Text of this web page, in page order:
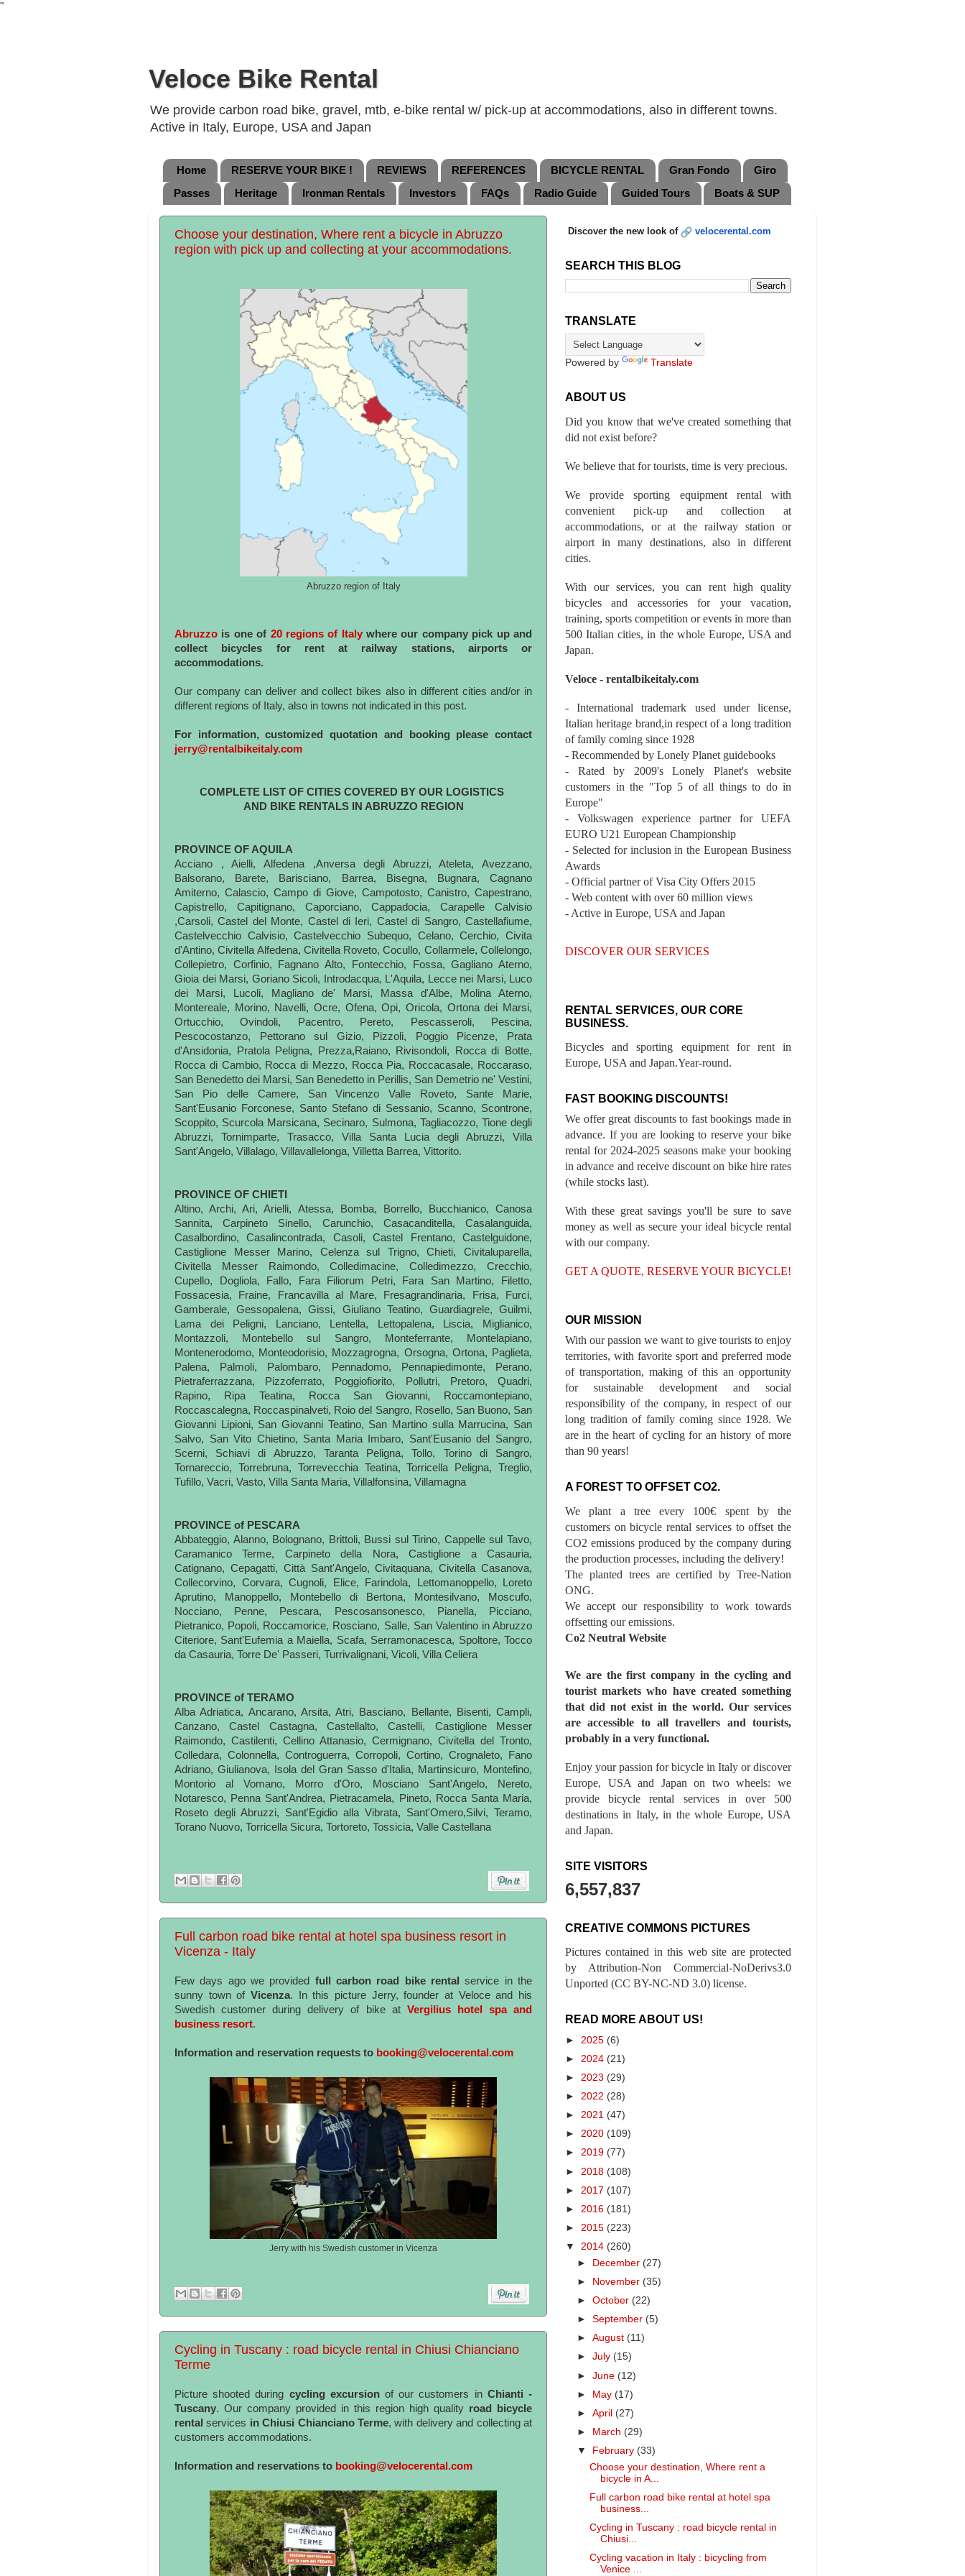
"
Veloce Bike Rental
We provide carbon road bike, gravel, mtb, e-bike rental w/ pick-up at accommodations, also in different towns.
Active in Italy, Europe, USA and Japan
Home RESERVE YOUR BIKE ! REVIEWS REFERENCES BICYCLE RENTAL Gran Fondo
Giro
Passes
Heritage Ironman Rentals Investors FAQs Radio Guide Guided Tours Boats & SUP
Choose your destination, Where rent a bicycle in Abruzzo
region with pick up and collecting at your accommodations.
Abruzzo region of Italy
Abruzzo is one of 20 regions of Italywhere our company pick up and
collect bicycles for rent at railway stations, airports or
accommodations.
Our company can deliver and collect bikes also in different cities and/or in
different regions of Italy, also in towns not indicated in this post.
For information, customized quotation and booking please contact
jerry@rentalbikeitaly.com
COMPLETE LIST OF CITIES COVERED BY OUR LOGISTICS
AND BIKE RENTALS IN ABRUZZO REGION
PROVINCE OF AQUILA
Acciano , Aielli, Alfedena ,Anversa degli Abruzzi, Ateleta, Avezzano,
Balsorano, Barete, Barisciano, Barrea, Bisegna, Bugnara, Cagnano
Amiterno, Calascio, Campo di Giove, Campotosto, Canistro, Capestrano,
Capistrello, Capitignano, Caporciano, Cappadocia, Carapelle Calvisio
,Carsoli, Castel del Monte, Castel di Ieri, Castel di Sangro, Castellafiume,
Castelvecchio Calvisio, Castelvecchio Subequo, Celano, Cerchio, Civita
d'Antino, Civitella Alfedena, Civitella Roveto, Cocullo, Collarmele, Collelongo,
Collepietro, Corfinio, Fagnano Alto, Fontecchio, Fossa, Gagliano Aterno,
Gioia dei Marsi, Goriano Sicoli, Introdacqua, L'Aquila, Lecce nei Marsi, Luco
dei Marsi, Lucoli, Magliano de' Marsi, Massa d'Albe, Molina Aterno,
Montereale, Morino, Navelli, Ocre, Ofena, Opi, Oricola, Ortona dei Marsi,
Ortucchio, Ovindoli, Pacentro, Pereto, Pescasseroli, Pescina,
Pescocostanzo, Pettorano sul Gizio, Pizzoli, Poggio Picenze, Prata
d'Ansidonia, Pratola Peligna, Prezza,Raiano, Rivisondoli, Rocca di Botte,
Rocca di Cambio, Rocca di Mezzo, Rocca Pia, Roccacasale, Roccaraso,
San Benedetto dei Marsi, San Benedetto in Perillis, San Demetrio ne' Vestini,
San Pio delle Camere, San Vincenzo Valle Roveto, Sante Marie,
Sant'Eusanio Forconese, Santo Stefano di Sessanio, Scanno, Scontrone,
Scoppito, Scurcola Marsicana, Secinaro, Sulmona, Tagliacozzo, Tione degli
Abruzzi, Tornimparte, Trasacco, Villa Santa Lucia degli Abruzzi, Villa
Sant'Angelo, Villalago, Villavallelonga, Villetta Barrea, Vittorito.
PROVINCE OF CHIETI
Altino, Archi, Ari, Arielli, Atessa, Bomba, Borrello, Bucchianico, Canosa
Sannita, Carpineto Sinello, Carunchio, Casacanditella, Casalanguida,
Casalbordino, Casalincontrada, Casoli, Castel Frentano, Castelguidone,
Castiglione Messer Marino, Celenza sul Trigno, Chieti, Civitaluparella,
Civitella Messer Raimondo, Colledimacine, Colledimezzo, Crecchio,
Cupello, Dogliola, Fallo, Fara Filiorum Petri, Fara San Martino, Filetto,
Fossacesia, Fraine, Francavilla al Mare, Fresagrandinaria, Frisa, Furci,
Gamberale, Gessopalena, Gissi, Giuliano Teatino, Guardiagrele, Guilmi,
Lama dei Peligni, Lanciano, Lentella, Lettopalena, Liscia, Miglianico,
Montazzoli, Montebello sul Sangro, Monteferrante, Montelapiano,
Montenerodomo, Monteodorisio, Mozzagrogna, Orsogna, Ortona, Paglieta,
Palena, Palmoli, Palombaro, Pennadomo, Pennapiedimonte, Perano,
Pietraferrazzana, Pizzoferrato, Poggiofiorito, Pollutri, Pretoro, Quadri,
Rapino, Ripa Teatina, Rocca San Giovanni, Roccamontepiano,
Roccascalegna, Roccaspinalveti, Roio del Sangro, Rosello, San Buono, San
Giovanni Lipioni, San Giovanni Teatino, San Martino sulla Marrucina, San
Salvo, San Vito Chietino, Santa Maria Imbaro, Sant'Eusanio del Sangro,
Scerni, Schiavi di Abruzzo, Taranta Peligna, Tollo, Torino di Sangro,
Tornareccio, Torrebruna, Torrevecchia Teatina, Torricella Peligna, Treglio,
Tufillo, Vacri, Vasto, Villa Santa Maria, Villalfonsina, Villamagna
PROVINCE of PESCARA
Abbateggio, Alanno, Bolognano, Brittoli, Bussi sul Tirino, Cappelle sul Tavo,
Caramanico Terme, Carpineto della Nora, Castiglione a Casauria,
Catignano, Cepagatti, Città Sant'Angelo, Civitaquana, Civitella Casanova,
Collecorvino, Corvara, Cugnoli, Elice, Farindola, Lettomanoppello, Loreto
Aprutino, Manoppello, Montebello di Bertona, Montesilvano, Moscufo,
Nocciano, Penne, Pescara, Pescosansonesco, Pianella, Picciano,
Pietranico, Popoli, Roccamorice, Rosciano, Salle, San Valentino in Abruzzo
Citeriore, Sant'Eufemia a Maiella, Scafa, Serramonacesca, Spoltore, Tocco
da Casauria, Torre De' Passeri, Turrivalignani, Vicoli, Villa Celiera
PROVINCE of TERAMO
Alba Adriatica, Ancarano, Arsita, Atri, Basciano, Bellante, Bisenti, Campli,
Canzano, Castel Castagna, Castellalto, Castelli, Castiglione Messer
Raimondo, Castilenti, Cellino Attanasio, Cermignano, Civitella del Tronto,
Colledara, Colonnella, Controguerra, Corropoli, Cortino, Crognaleto, Fano
Adriano, Giulianova, Isola del Gran Sasso d'Italia, Martinsicuro, Montefino,
Montorio al Vomano, Morro d'Oro, Mosciano Sant'Angelo, Nereto,
Notaresco, Penna Sant'Andrea, Pietracamela, Pineto, Rocca Santa Maria,
Roseto degli Abruzzi, Sant'Egidio alla Vibrata, Sant'Omero,Silvi, Teramo,
Torano Nuovo, Torricella Sicura, Tortoreto, Tossicia, Valle Castellana
Full carbon road bike rental at hotel spa business resort in
Vicenza - Italy
Few days ago we provided full carbon road bike rentalservice in the
sunny town of Vicenza. In this picture Jerry, founder at Veloce and his
Swedish customer during delivery of bike at Vergilius hotel spa and
business resort.
Information and reservation requests to booking@velocerental.com
Jerry with his Swedish customer in Vicenza
Cycling in Tuscany : road bicycle rental in Chiusi Chianciano
Terme
Picture shooted during cycling excursionof our customers inChianti -
Tuscany. Our company provided in this region high quality road bicycle
rentalservices in Chiusi Chianciano Terme, with delivery and collecting at
customers accommodations.
Information and reservations to booking@velocerental.com
Discover the new look of velocerental.com
SEARCH THIS BLOG
TRANSLATE
Powered by Translate
ABOUT US
Did you know that we've created something that
did not exist before?
We believe that for tourists, time is very precious.
We provide sporting equipment rental with
convenient pick-up and collection at
accommodations, or at the railway station or
airport in many destinations, also in different
cities.
With our services, you can rent high quality
bicycles and accessories for your vacation,
training, sports competition or events in more than
500 Italian cities, in the whole Europe, USA and
Japan.
Veloce - rentalbikeitaly.com
- International trademark used under license,
Italian heritage brand,in respect of a long tradition
of family coming since 1928
- Recommended by Lonely Planet guidebooks
- Rated by 2009's Lonely Planet's website
customers in the "Top 5 of all things to do in
Europe"
- Volkswagen experience partner for UEFA
EURO U21 European Championship
- Selected for inclusion in the European Business
Awards
- Official partner of Visa City Offers 2015
- Web content with over 60 million views
- Active in Europe, USA and Japan
DISCOVER OUR SERVICES
RENTAL SERVICES, OUR CORE
BUSINESS.
Bicycles and sporting equipment for rent in
Europe, USA and Japan.Year-round.
FAST BOOKING DISCOUNTS!
We offer great discounts to fast bookings made in
advance. If you are looking to reserve your bike
rental for 2024-2025 seasons make your booking
in advance and receive discount on bike hire rates
(while stocks last).
With these great savings you'll be sure to save
money as well as secure your ideal bicycle rental
with our company.
GET A QUOTE, RESERVE YOUR BICYCLE!
OUR MISSION
With our passion we want to give tourists to enjoy
territories, with favorite sport and preferred mode
of transportation, making of this an opportunity
for sustainable development and social
responsibility of the company, in respect of our
long tradition of family coming since 1928. We
are in the heart of cycling for an history of more
than 90 years!
A FOREST TO OFFSET CO2.
We plant a tree every 100€ spent by the
customers on bicycle rental services to offset the
CO2 emissions produced by the company during
the production processes, including the delivery!
The planted trees are certified by Tree-Nation
ONG.
We accept our responsibility to work towards
offsetting our emissions.
Co2 Neutral Website
We are the first company in the cycling and
tourist markets who have created something
that did not exist in the world. Our services
are accessible to all travellers and tourists,
probably in a very functional.
Enjoy your passion for bicycle in Italy or discover
Europe, USA and Japan on two wheels: we
provide bicycle rental services in over 500
destinations in Italy, in the whole Europe, USA
and Japan.
SITE VISITORS
6,557,837
CREATIVE COMMONS PICTURES
Pictures contained in this web site are protected
by Attribution-Non Commercial-NoDerivs3.0
Unported (CC BY-NC-ND 3.0) license.
READ MORE ABOUT US!
► 2025 (6)
► 2024 (21)
► 2023 (29)
► 2022 (28)
► 2021 (47)
► 2020 (109)
► 2019 (77)
► 2018 (108)
► 2017 (107)
► 2016 (181)
► 2015 (223)
▼ 2014 (260)
►
December (27)
►
November (35)
►October (22)
►September (5)
►August (11)
►July (15)
►June (12)
► May (17)
►April (27)
►
March (29)
▼
February (33)
Choose your destination, Where rent a
bicycle in A...
Full carbon road bike rental at hotel spa
business...
Cycling in Tuscany : road bicycle rental in
Chiusi...
Cycling vacation in Italy : bicycling from
Venice ...